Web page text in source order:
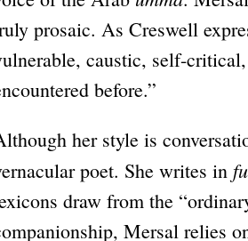
prosaic. As Creswell
caustic, self-
before.”
her style is
poet. She writes in
draw from the
Mersal relies